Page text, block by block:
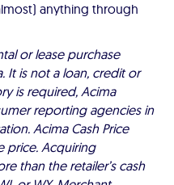
anything through
or lease purchase
It is not a loan, credit or
is required, Acima
reporting agencies in
Acima Cash Price
price. Acquiring
than the retailer’s cash